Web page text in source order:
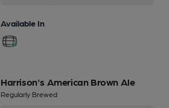
Available In
Harrison's American Brown Ale
Regularly Brewed